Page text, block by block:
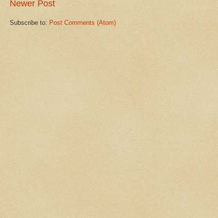
Newer Post
Subscribe to: Post Comments (Atom)